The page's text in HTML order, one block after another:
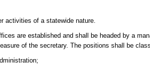
activities of a statewide nature.
are established and shall be headed by a
of the secretary. The positions shall be